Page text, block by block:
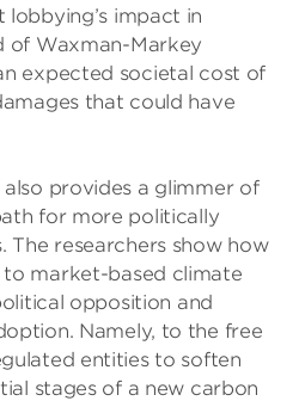
impact in
of Waxman-Markey
expected societal cost of
that could have
provides a glimmer of
for more politically
The researchers show how
to market-based climate
opposition and
Namely, to the free
entities to soften
stages of a new carbon